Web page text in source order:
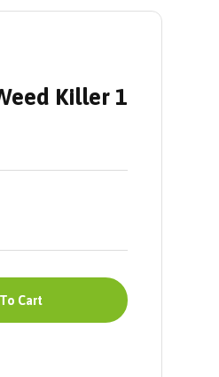
Killer 1
Cart